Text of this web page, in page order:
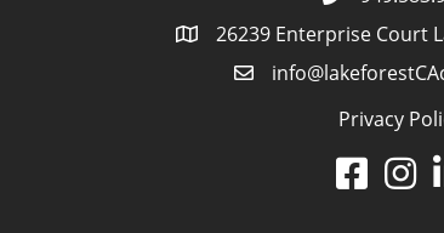
26239 Enterprise Court
Privacy